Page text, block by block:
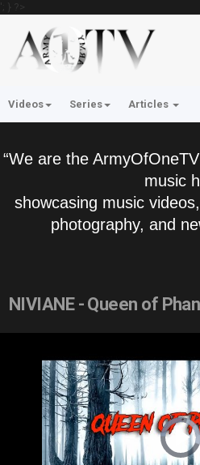
'; } ?>
Videos Series Articles
“We are the
music
showcasing music
photography, and
NIVIANE - Queen of
Video
Player
is